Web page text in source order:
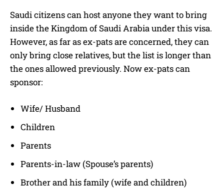
Saudi citizens can host anyone they want to bring
inside the Kingdom of Saudi Arabia under this visa.
However, as far as ex-pats are concerned, they can
only bring close relatives, but the list is longer than
the ones allowed previously. Now ex-pats can
sponsor:
Wife/ Husband
Children
Parents
Parents-in-law (Spouse’s parents)
Brother and his family (wife and children)